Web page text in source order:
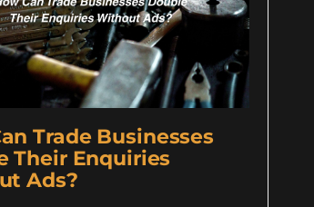
Trade Businesses
Their Enquiries
Ads?